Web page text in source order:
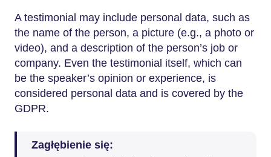
A testimonial may include personal data, such as
the name of the person, a picture (e.g., a photo or
video), and a description of the person’s job or
company. Even the testimonial itself, which can
be the speaker’s opinion or experience, is
considered personal data and is covered by the
GDPR.
Zagłębienie się: